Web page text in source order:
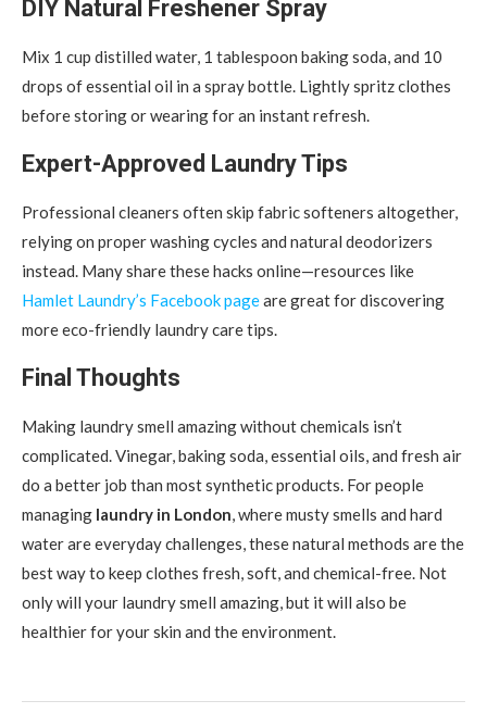
DIY Natural Freshener Spray
Mix 1 cup distilled water, 1 tablespoon baking soda, and 10
drops of essential oil in a spray bottle. Lightly spritz clothes
before storing or wearing for an instant refresh.
Expert-Approved Laundry Tips
Professional cleaners often skip fabric softeners altogether,
relying on proper washing cycles and natural deodorizers
instead. Many share these hacks online—resources like
Hamlet Laundry’s Facebook pageare great for discovering
more eco-friendly laundry care tips.
Final Thoughts
Making laundry smell amazing without chemicals isn’t
complicated. Vinegar, baking soda, essential oils, and fresh air
do a better job than most synthetic products. For people
managing laundry in London, where musty smells and hard
water are everyday challenges, these natural methods are the
best way to keep clothes fresh, soft, and chemical-free. Not
only will your laundry smell amazing, but it will also be
healthier for your skin and the environment.